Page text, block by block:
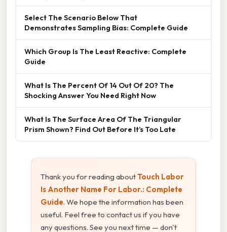
Select The Scenario Below That
Demonstrates Sampling Bias: Complete Guide
Which Group Is The Least Reactive: Complete
Guide
What Is The Percent Of 14 Out Of 20? The
Shocking Answer You Need Right Now
What Is The Surface Area Of The Triangular
Prism Shown? Find Out Before It’s Too Late
Thank you for reading aboutTouch Labor
Is Another Name For Labor.: Complete
Guide. We hope the information has been
useful. Feel free to contact us if you have
any questions. See you next time — don't